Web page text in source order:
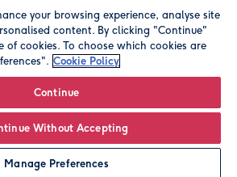
Personalise
2026. Registered company address is
your browsing experience, analyse site
content. By clicking "Continue"
of cookies. To choose which cookies are
Cookie Policy
Continue
Without Accepting
Manage Preferences